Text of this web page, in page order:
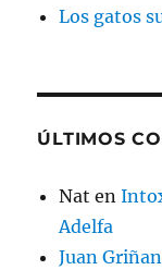
Los gatos
ÚLTIMOS
Nat en
Adelfa
Juan Griñan